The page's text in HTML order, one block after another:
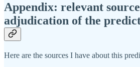
Appendix: relevant
adjudication of the
Here are the sources I have about this